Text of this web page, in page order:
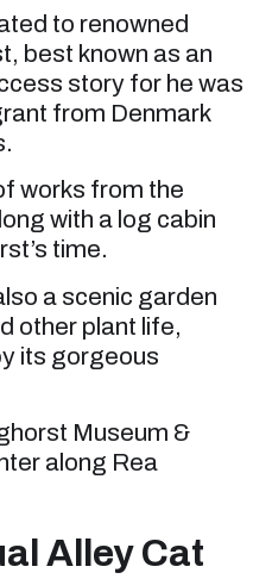
to renowned
best known as an
story for he was
from Denmark
works from the
with a log cabin
time.
a scenic garden
other plant life,
its gorgeous
Museum &
along Rea
Alley Cat